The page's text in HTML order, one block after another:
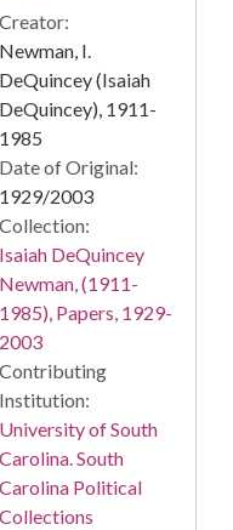
Creator:
Newman, I.
DeQuincey (Isaiah
DeQuincey), 1911-
1985
Date of Original:
1929/2003
Collection:
Isaiah DeQuincey
Newman, (1911-
1985), Papers, 1929-
2003
Contributing
Institution:
University of South
Carolina. South
Carolina Political
Collections